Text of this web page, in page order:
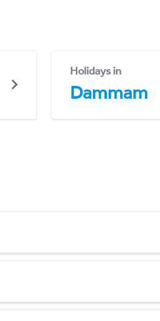
Holidays in
Dammam